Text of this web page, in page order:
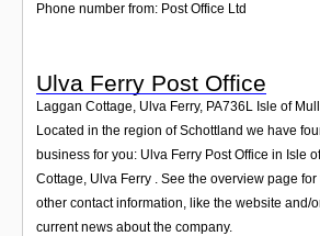
Phone number from: Post Office Ltd
Ulva Ferry Post Office
Laggan Cottage, Ulva Ferry, PA736L Isle of Mull
Located in the region of Schottland we have
business for you: Ulva Ferry Post Office in Isle
Cottage, Ulva Ferry . See the overview page
other contact information, like the website and/
current news about the company.